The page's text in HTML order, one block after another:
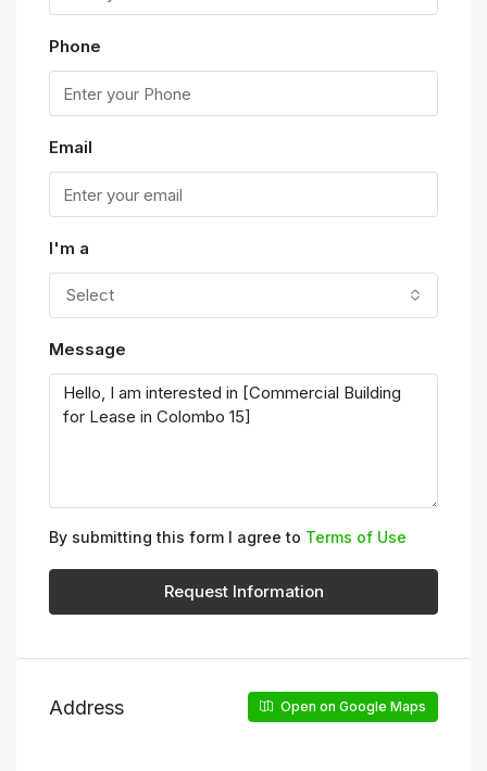
Phone
Email
I'm a
Select
Message
By submitting this form I agree to Terms of Use
Request Information
Address Open on Google Maps